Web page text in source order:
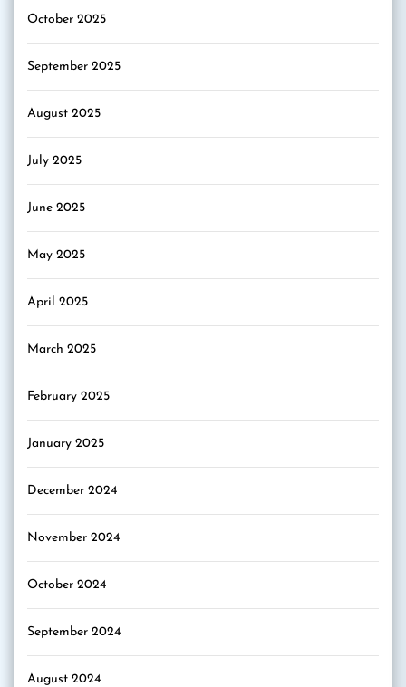
October 2025
September 2025
August 2025
July 2025
June 2025
May 2025
April 2025
March 2025
February 2025
January 2025
December 2024
November 2024
October 2024
September 2024
August 2024